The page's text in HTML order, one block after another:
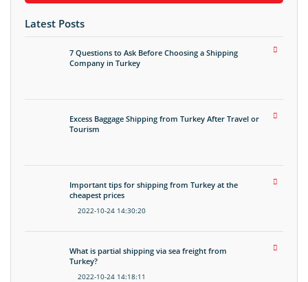
Latest Posts
7 Questions to Ask Before Choosing a Shipping
Company in Turkey
Excess Baggage Shipping from Turkey After Travel or
Tourism
Important tips for shipping from Turkey at the
cheapest prices
2022-10-24 14:30:20
What is partial shipping via sea freight from
Turkey?
2022-10-24 14:18:11